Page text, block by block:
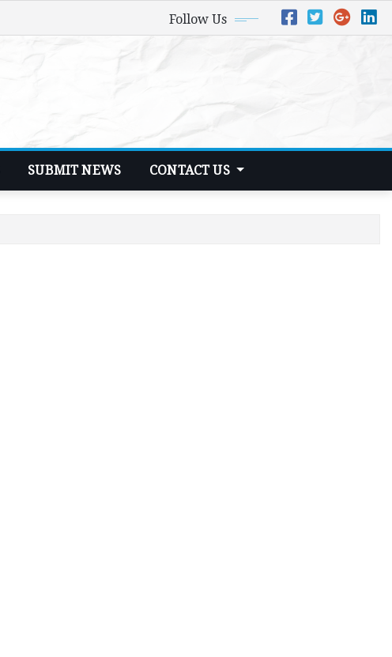
Follow Us
SUBMIT NEWS CONTACT US